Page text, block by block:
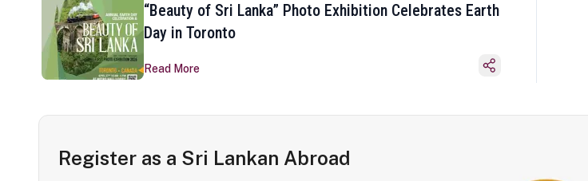
“Beauty of Sri Lanka” Photo Exhibition Celebrates Earth
Day in Toronto
Read More
Register as a Sri Lankan Abroad